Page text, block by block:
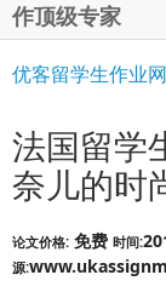
作顶级专家
优客留学生作业网
法国留学
奈儿的时
论文价格: 免费 时间:
源: